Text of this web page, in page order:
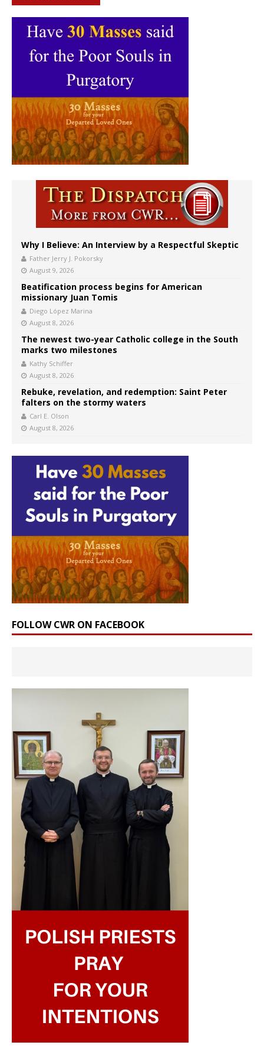
Why I Believe: An Interview by a Respectful Skeptic
Father Jerry J. Pokorsky
August 9, 2026
Beatification process begins for American
missionary Juan Tomis
Diego López Marina
August 8, 2026
The newest two-year Catholic college in the South
marks two milestones
Kathy Schiffer
August 8, 2026
Rebuke, revelation, and redemption: Saint Peter
falters on the stormy waters
Carl E. Olson
August 8, 2026
FOLLOW CWR ON FACEBOOK